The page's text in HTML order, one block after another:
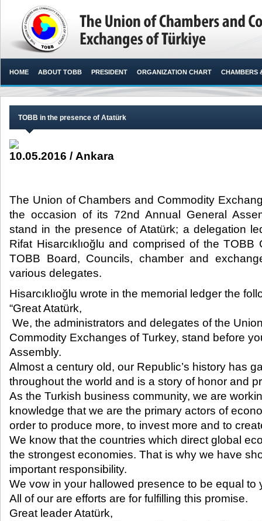
HOME ABOUT TOBB PRESIDENT ORGANIZATION CHART CHAMBERS
TOBB in the presence of Atatürk
10.05.2016 / Ankara
The Union of Chambers and Commodity
the occasion of its 72nd Annual General
stand in the presence of Atatürk; a delegation
Rifat Hisarcıklıoğlu and comprised of the TOBB
TOBB Board, Councils, chamber and
various delegates.​​
Hisarcıklıoğlu wrote in the memorial ledger the
“Great Atatürk,
We, the administrators and delegates of the
Commodity Exchanges of Turkey, stand before
Assembly.
Almost a century old, our Republic’s history has
throughout the world and is a story of honor and
As the Turkish business community, we are
knowledge that we are the primary actors of
order to produce more, to invest more and to
We know that the countries which direct global
the strongest economies. That is why we have
important responsibility.
We vow in your hallowed presence to be equal to
All of our are efforts are for fulfilling this promise.
Great leader Atatürk,